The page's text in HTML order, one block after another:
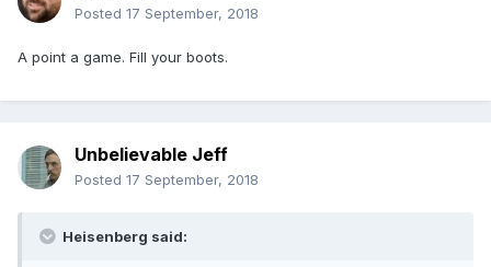
Posted 17 September, 2018
A point a game. Fill your boots.
Unbelievable Jeff
Posted 17 September, 2018
Heisenberg said: